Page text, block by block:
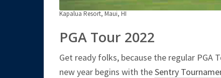
Kapalua Resort, Maui, HI
PGA Tour 2022
Get ready folks, because the regular PGA
new year begins with theSentry